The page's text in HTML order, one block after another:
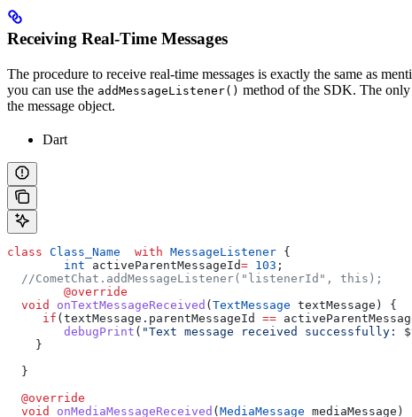
Receiving Real-Time Messages
The procedure to receive real-time messages is exactly the same as
you can use the addMessageListener() method of the SDK. The only
the message object.
Dart
class Class_Name
  with
MessageListener {
	int
activeParentMessageId= 103 ;
  //CometChat.addMessageListener("listenerId", this);
	@override
  void
onTextMessageReceived ( TextMessage textMessage) {
     if
(textMessage.parentMessageId ==
        debugPrint
( "Text message received successfully: $
    }
  }
  @override
  void
onMediaMessageReceived ( MediaMessage mediaMessage)